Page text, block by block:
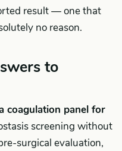
result — one that
no reason.
to
coagulation panel for
screening without
surgical evaluation,